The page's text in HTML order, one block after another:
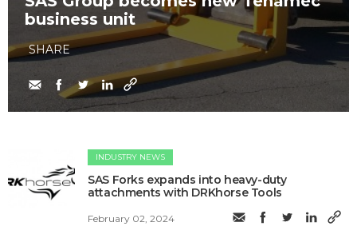
business unit
SHARE
INDUSTRY NEWS
SAS Forks expands into heavy-duty
attachments with DRKhorse Tools
February 02, 2024